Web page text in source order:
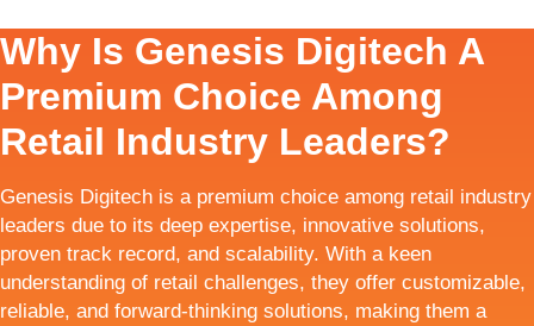
Why Is Genesis Digitech A
Premium Choice Among
Retail Industry Leaders?
Genesis Digitech is a premium choice among retail industry
leaders due to its deep expertise, innovative solutions,
proven track record, and scalability. With a keen
understanding of retail challenges, they offer customizable,
reliable, and forward-thinking solutions, making them a